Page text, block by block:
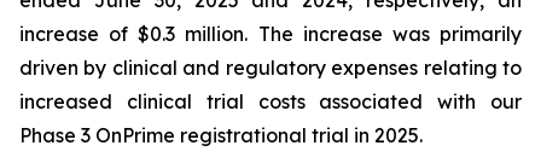
increase of $0.3 million. The increase was primarily
driven by clinical and regulatory expenses relating to
increased clinical trial costs associated with our
Phase 3 OnPrime registrational trial in 2025.